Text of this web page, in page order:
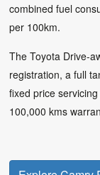
combined fuel
per 100km.
The Toyota Drive-
registration, a full
fixed price
100,000 kms